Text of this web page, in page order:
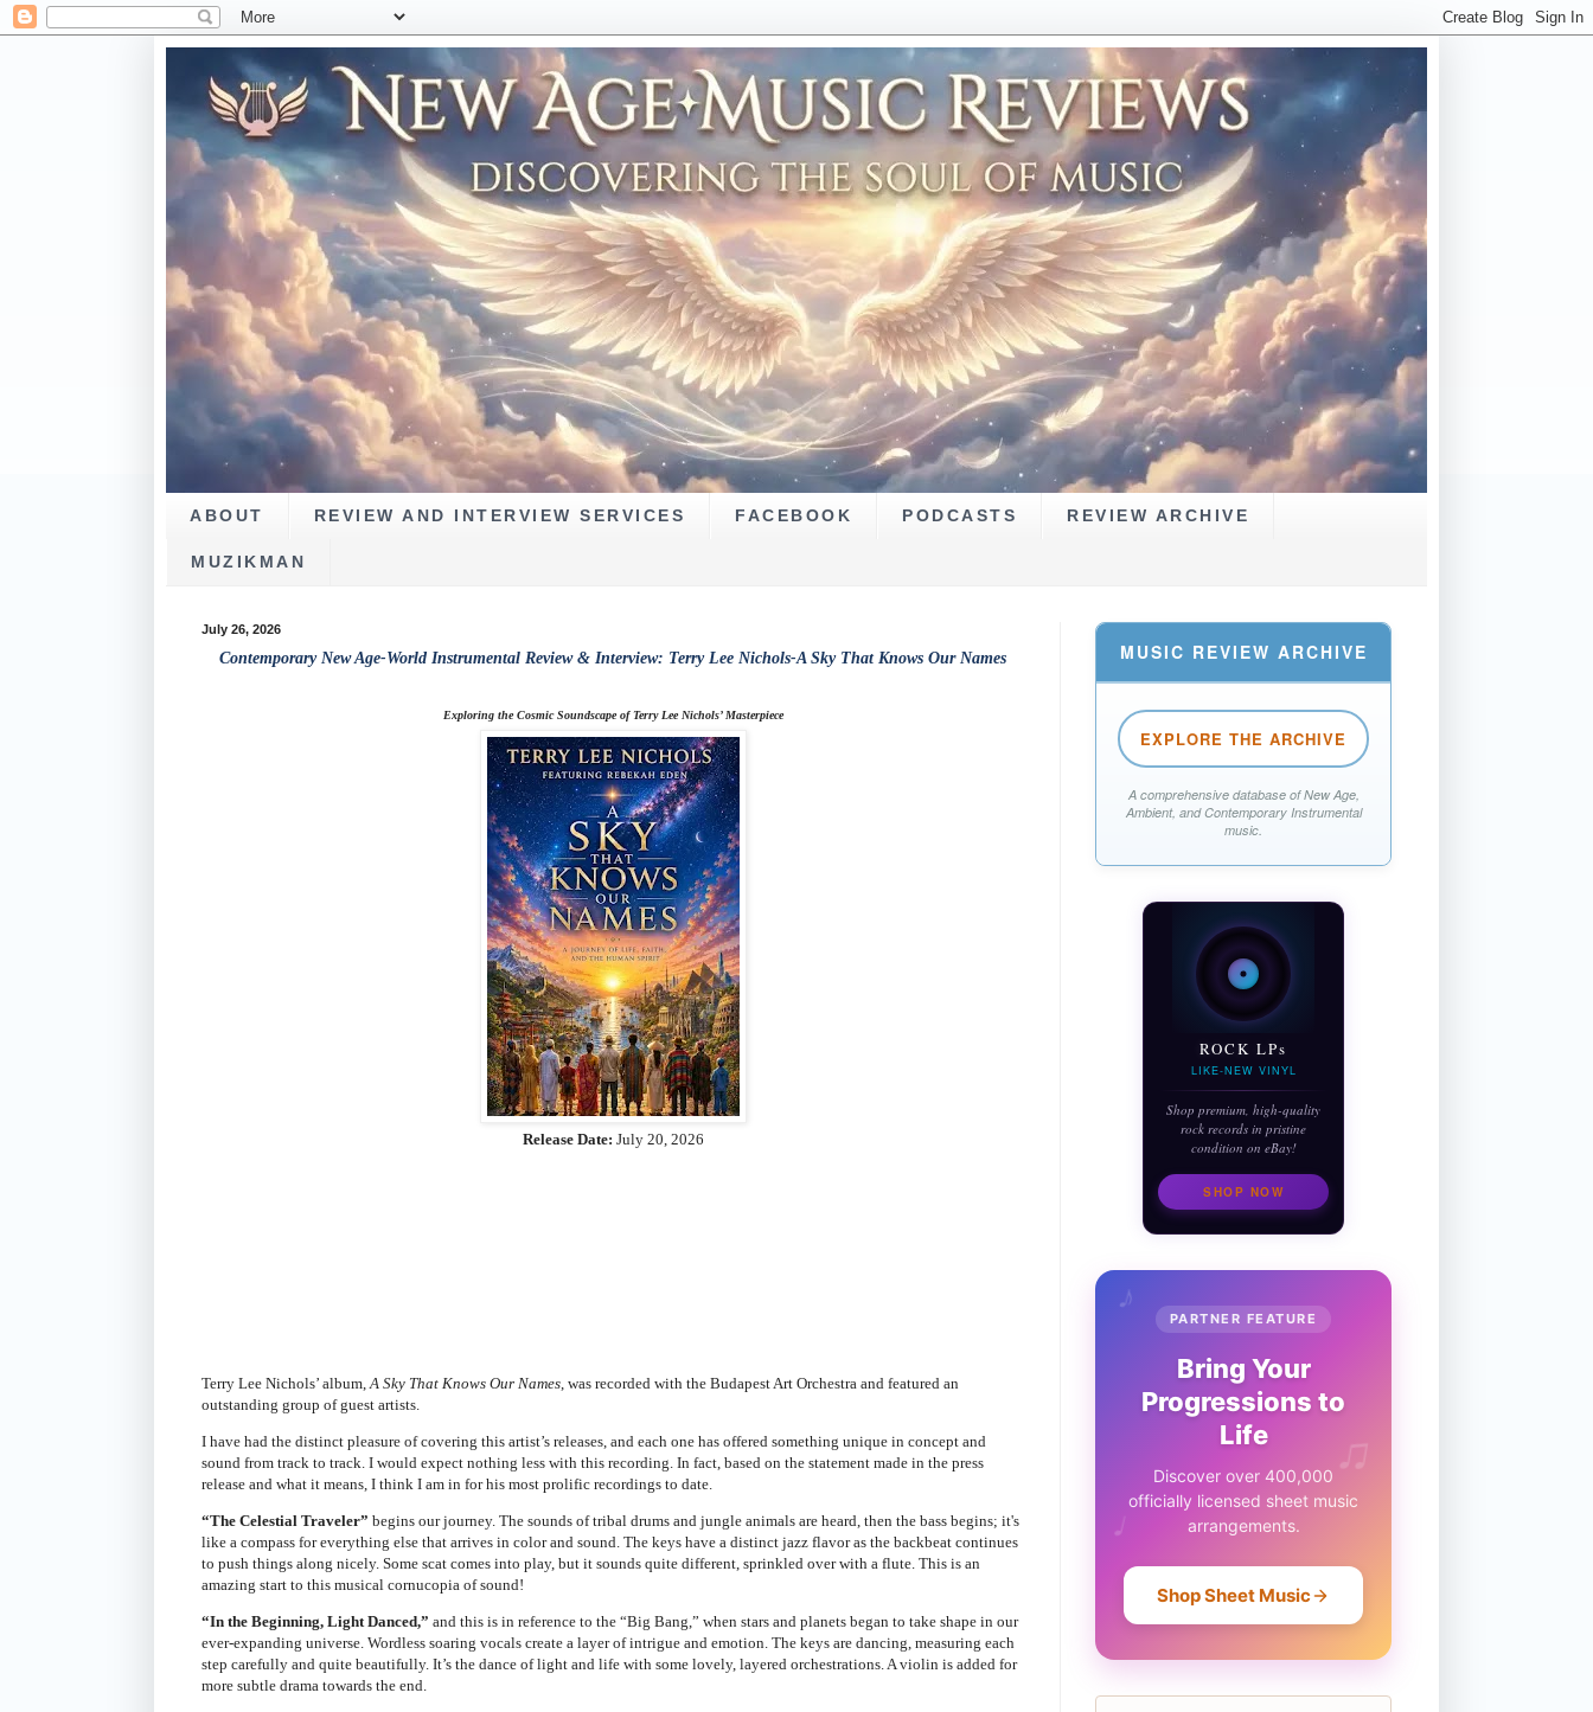
ABOUT REVIEW AND INTERVIEW SERVICES FACEBOOK PODCASTS REVIEW ARCHIVE
MUZIKMAN
July 26, 2026
Contemporary New Age-World Instrumental Review & Interview: Terry Lee Nichols-A Sky That Knows Our Names
Exploring the Cosmic Soundscape of Terry Lee Nichols’ Masterpiece
Release Date: July 20, 2026
Terry Lee Nichols’ album, A Sky That Knows Our Names , was recorded with the Budapest Art Orchestra and featured an
outstanding group of guest artists.
I have had the distinct pleasure of covering this artist’s releases, and each one has offered something unique in concept and
sound from track to track. I would expect nothing less with this recording. In fact, based on the statement made in the press
release and what it means, I think I am in for his most prolific recordings to date.
“The Celestial Traveler” begins our journey. The sounds of tribal drums and jungle animals are heard, then the bass begins; it's
like a compass for everything else that arrives in color and sound. The keys have a distinct jazz flavor as the backbeat continues
to push things along nicely. Some scat comes into play, but it sounds quite different, sprinkled over with a flute. This is an
amazing start to this musical cornucopia of sound!
“In the Beginning, Light Danced,” and this is in reference to the “Big Bang,” when stars and planets began to take shape in our
ever-expanding universe. Wordless soaring vocals create a layer of intrigue and emotion. The keys are dancing, measuring each
step carefully and quite beautifully. It’s the dance of light and life with some lovely, layered orchestrations. A violin is added for
more subtle drama towards the end.
MUSIC REVIEW ARCHIVE
EXPLORE THE ARCHIVE
A comprehensive database of New Age,
Ambient, and Contemporary Instrumental
music.
ROCK LPs
LIKE-NEW VINYL
Shop premium, high-quality
rock records in pristine
condition on eBay!
SHOP NOW
♪
♫
♩
PARTNER FEATURE
Bring Your
Progressions to
Life
Discover over 400,000
officially licensed sheet music
arrangements.
Shop Sheet Music